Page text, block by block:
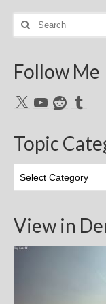
Search
for:
Follow Me
X YouTubeRedditTumblr
Topic
Categories
View in